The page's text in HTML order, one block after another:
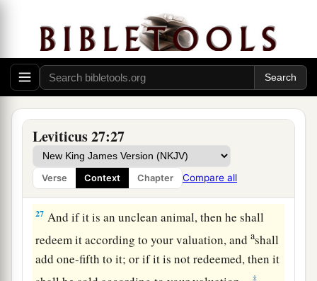
Leviticus 27:27
Verse Context Chapter Compare all
owned the land as a possession.
25And all your valuations shall be according to
the shekel of the sanctuary:
twenty gerahs to the
shekel. ‡
‘But the
firstborn of the animals, which
should be theLord’s firstborn, no man shall
dedicate; whether it is an ox or sheep, it is the
Lord’s. ‡
27 And if it is an unclean animal, then he shall
redeem it according to your valuation, andashall
add one-fifth to it; or if it is not redeemed, then it
‡